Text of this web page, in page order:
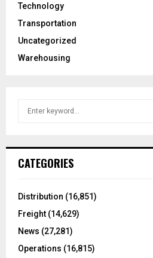
Technology
Transportation
Uncategorized
Warehousing
h
o
:
CATEGORIES
Distribution (16,851)
Freight (14,629)
News (27,281)
Operations (16,815)